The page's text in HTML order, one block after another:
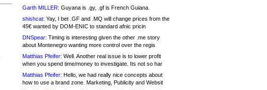
Garth MILLER: Guyana is .gy, .gf is French Guiana.
shishcat: Yay, I bet .GF and .MQ will change prices from the
45€ wanted by DOM-ENIC to standard afnic pricin
DNSpear: Timing is interesting given the other .me story
about Montenegro wanting more control over the regis
Matthias Pfeifer: Well. Another real issue is to lower profit
when you spend time/money to investigate. Its not so har
Matthias Pfeifer: Hello, we had really nice concepts about
how to use a brand zone. Marketing, Publicity and Websit